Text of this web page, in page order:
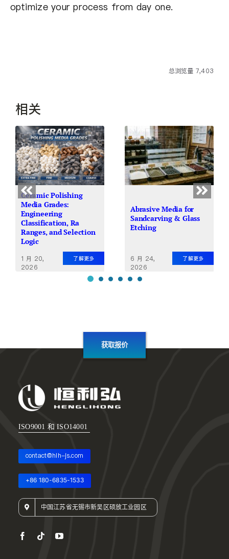
optimize your process from day one.
总浏览量 7,403
相关
Ceramic Polishing
Media Grades:
Engineering
Classification, Ra
Ranges, and Selection
Logic
1 月 20,
2026
了解更多
Abrasive Media for
Sandcarving & Glass
Etching
6 月 24,
2026
了解更多
获取报价
ISO9001 和 ISO14001
contact@hlh-js.com
+86 180-6835-1533
中国江苏省无锡市新吴区硕放工业园区